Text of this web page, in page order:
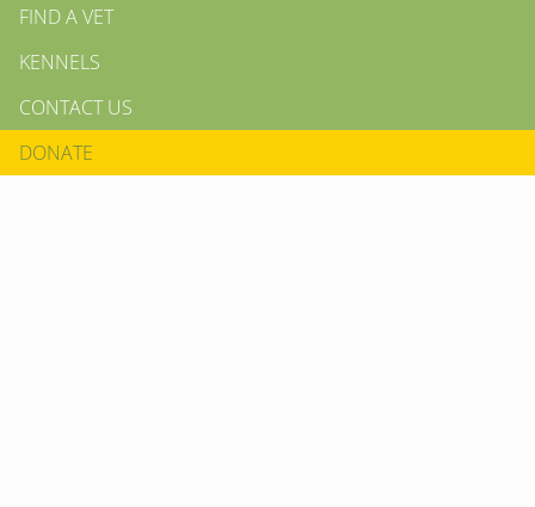
FIND A VET
KENNELS
CONTACT US
DONATE